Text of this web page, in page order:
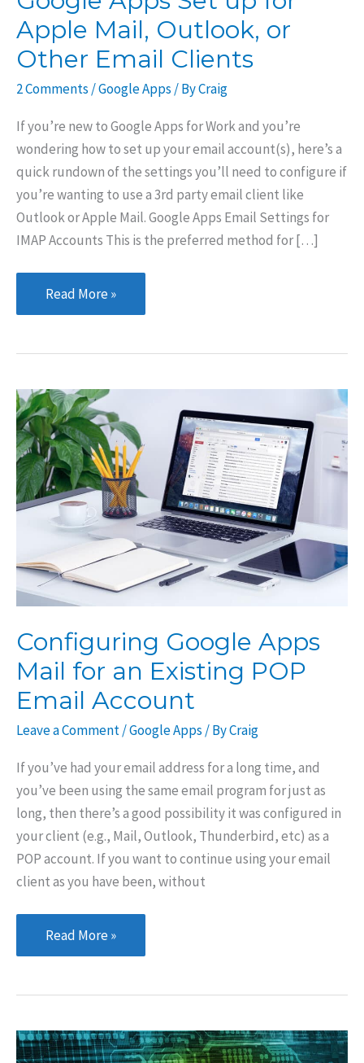
Apple Mail, Outlook, or
Other Email Clients
2 Comments /Google Apps / ByCraig
If you’re new to Google Apps for Work and you’re
wondering how to set up your email account(s), here’s a
quick rundown of the settings you’ll need to configure if
you’re wanting to use a 3rd party email client like
Outlook or Apple Mail. Google Apps Email Settings for
IMAP Accounts This is the preferred method for […]
Google
Apps
Apple
Mail,
Outlook,
or
Other
Email
Clients
Read More »
Configuring Google Apps
Mail for an Existing POP
Email Account
Leave a Comment/Google Apps / ByCraig
If you’ve had your email address for a long time, and
you’ve been using the same email program for just as
long, then there’s a good possibility it was configured in
your client (e.g., Mail, Outlook, Thunderbird, etc) as a
POP account. If you want to continue using your email
client as you have been, without
Configuring
Google
Existing
Read More »